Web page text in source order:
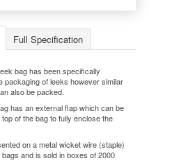
Full Specification
bag has been specifically
packaging of leeks however similar
also be packed.
has an external flap which can be
of the bag to fully enclose the
on a metal wicket wire (staple)
and is sold in boxes of 2000